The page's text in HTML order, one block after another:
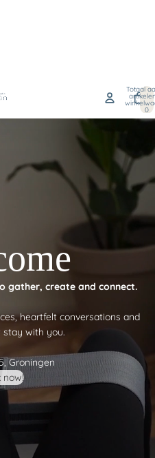
Totaal
0
gather, create and connect.
heartfelt conversations and
with you.
Groningen
now!